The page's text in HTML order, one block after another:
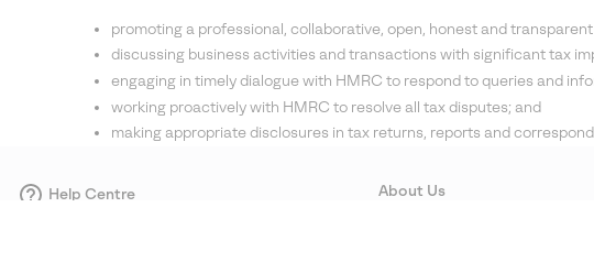
promoting a professional, collaborative, open, honest and
discussing business activities and transactions with significant tax
engaging in timely dialogue with HMRC to respond to queries and
working proactively with HMRC to resolve all tax disputes; and
making appropriate disclosures in tax returns, reports and
Help Centre About Us